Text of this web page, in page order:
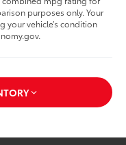
purposes only. Your
your vehicle’s condition